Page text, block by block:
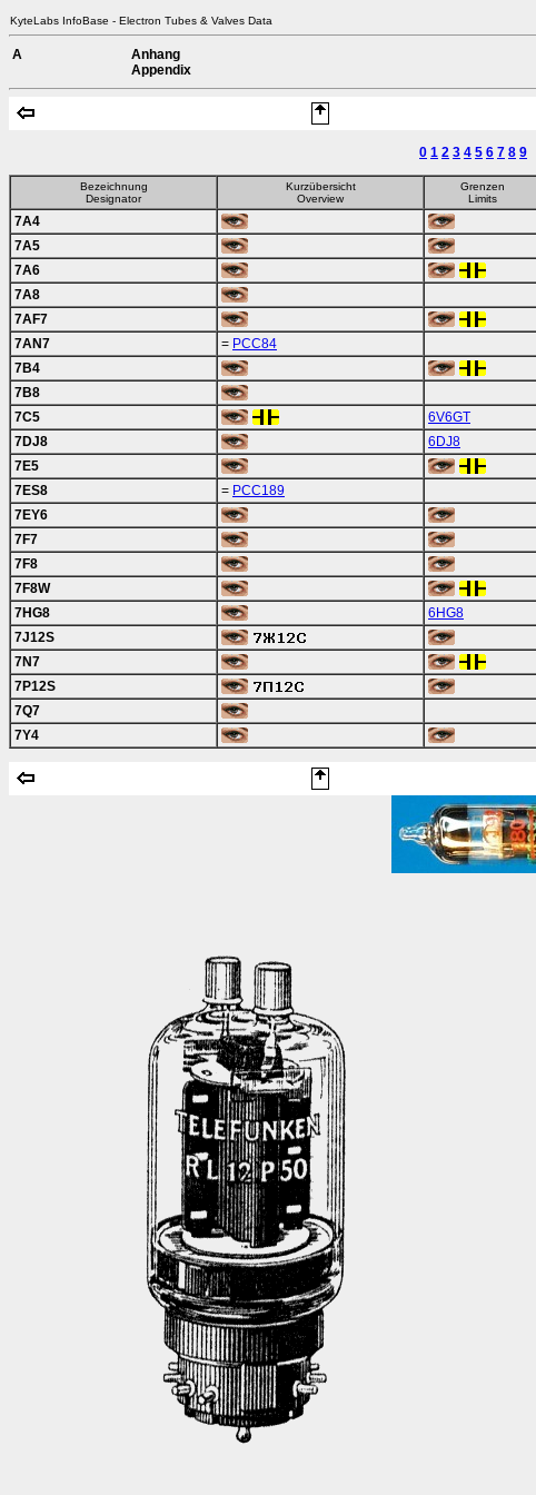
KyteLabs InfoBase - Electron Tubes & Valves Data
A
Anhang
Appendix
0 1 2 3 4 5 6 7 8 9
Bezeichnung
Designator
Kurzübersicht
Overview
Grenzen
Limits
7A4
7A5
7A6
7A8
7AF7
7AN7
= PCC84
7B4
7B8
7C5
6V6GT
7DJ8
6DJ8
7E5
7ES8
= PCC189
7EY6
7F7
7F8
7F8W
7HG8
6HG8
7J12S
7N7
7P12S
7Q7
7Y4